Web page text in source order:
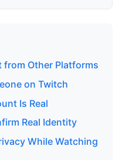
Other Platforms
on Twitch
Is Real
Real Identity
While Watching